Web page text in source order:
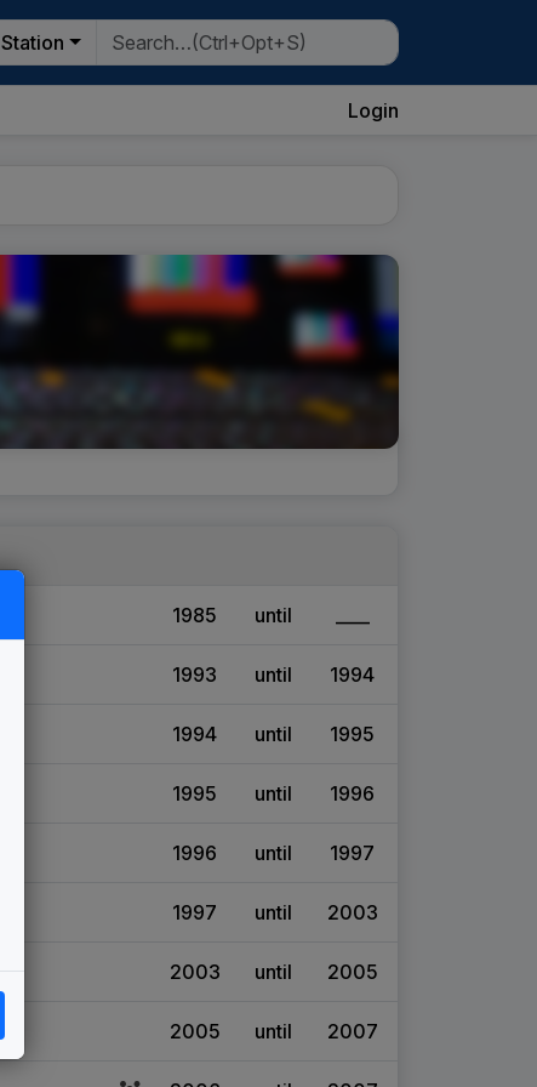
Station
Login
1985 until
1993 until 1994
1994 until 1995
1995 until 1996
1996 until 1997
1997 until 2003
2003 until 2005
2005 until 2007